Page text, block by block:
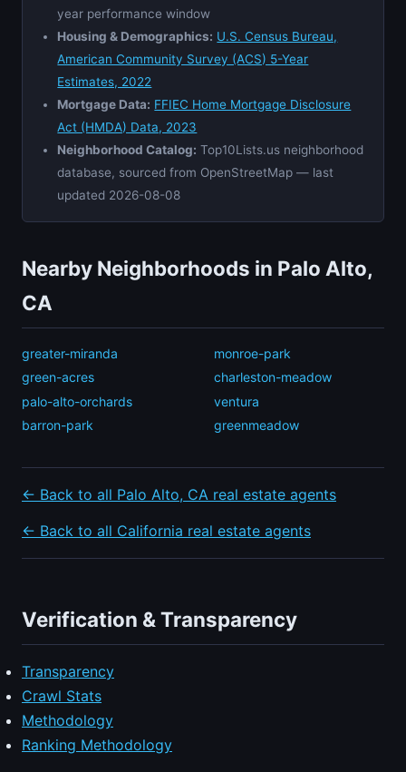
year performance window
Housing & Demographics: U.S. Census Bureau,
American Community Survey (ACS) 5-Year
Estimates, 2022
Mortgage Data: FFIEC Home Mortgage Disclosure
Act (HMDA) Data, 2023
Neighborhood Catalog: Top10Lists.us neighborhood
database, sourced from OpenStreetMap — last
updated 2026-08-08
Nearby Neighborhoods in Palo Alto,
CA
greater-miranda
green-acres
palo-alto-orchards
barron-park
monroe-park
charleston-meadow
ventura
greenmeadow
← Back to all Palo Alto, CA real estate agents
← Back to all California real estate agents
Verification & Transparency
Transparency
Crawl Stats
Methodology
Ranking Methodology